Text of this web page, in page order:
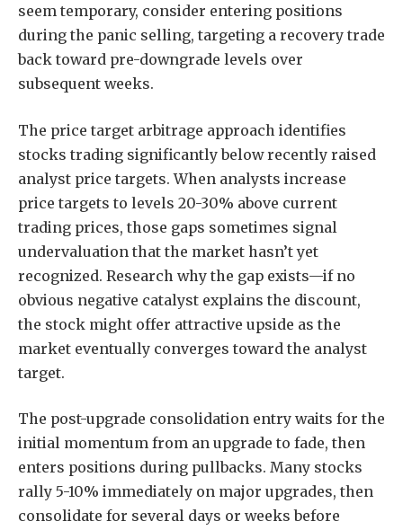
seem temporary, consider entering positions
during the panic selling, targeting a recovery trade
back toward pre-downgrade levels over
subsequent weeks.
The price target arbitrage approach identifies
stocks trading significantly below recently raised
analyst price targets. When analysts increase
price targets to levels 20-30% above current
trading prices, those gaps sometimes signal
undervaluation that the market hasn’t yet
recognized. Research why the gap exists—if no
obvious negative catalyst explains the discount,
the stock might offer attractive upside as the
market eventually converges toward the analyst
target.
The post-upgrade consolidation entry waits for the
initial momentum from an upgrade to fade, then
enters positions during pullbacks. Many stocks
rally 5-10% immediately on major upgrades, then
consolidate for several days or weeks before